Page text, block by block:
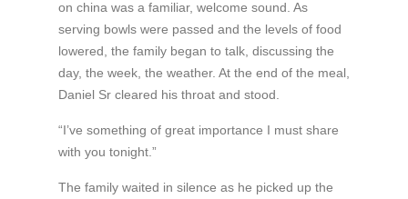
on china was a familiar, welcome sound. As
serving bowls were passed and the levels of food
lowered, the family began to talk, discussing the
day, the week, the weather. At the end of the meal,
Daniel Sr cleared his throat and stood.
“I’ve something of great importance I must share
with you tonight.”
The family waited in silence as he picked up the